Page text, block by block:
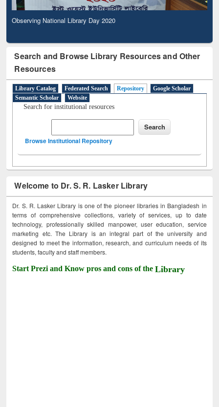
Observing National Library Day 2020
Search and Browse Library Resources and Other
Resources
Library Catalog Federated Search Repository
Google Scholar
Semantic Scholar
Website
Search for institutional resources
Browse Institutional Repository
Welcome to Dr. S. R. Lasker Library
Dr. S. R. Lasker Library is one of the pioneer libraries in Bangladesh in
terms of comprehensive collections, variety of services, up to date
technology, professionally skilled manpower, user education, service
marketing etc. The Library is an integral part of the university and
designed to meet the information, research, and curriculum needs of its
students, faculty and staff members.
Start Prezi and Know pros and cons of theLibrary